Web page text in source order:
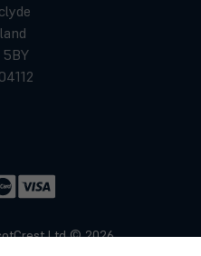
5BY
Ltd © 2026